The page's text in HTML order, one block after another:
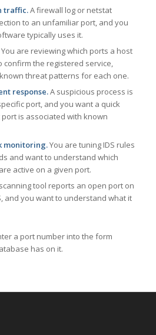
traffic.A firewall log or netstat
to an unfamiliar port, and you
typically uses it.
are reviewing which ports a host
confirm the registered service,
threat patterns for each one.
response.A suspicious process is
port, and you want a quick
is associated with known
monitoring.You are tuning IDS rules
and want to understand which
active on a given port.
tool reports an open port on
and you want to understand what it
a port number into the form
has on it.